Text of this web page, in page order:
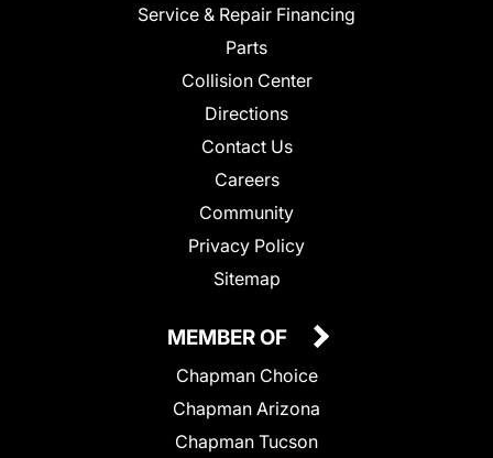
Service & Repair Financing
Parts
Collision Center
Directions
Contact Us
Careers
Community
Privacy Policy
Sitemap
MEMBER OF
Chapman Choice
Chapman Arizona
Chapman Tucson